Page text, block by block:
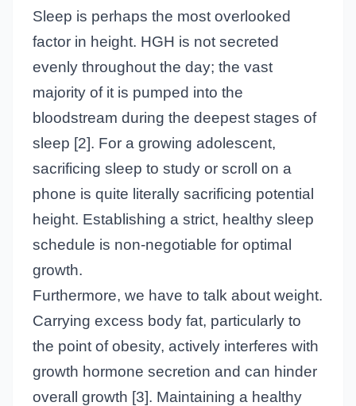
Sleep is perhaps the most overlooked
factor in height. HGH is not secreted
evenly throughout the day; the vast
majority of it is pumped into the
bloodstream during the deepest stages of
sleep [2]. For a growing adolescent,
sacrificing sleep to study or scroll on a
phone is quite literally sacrificing potential
height. Establishing a strict, healthy sleep
schedule is non-negotiable for optimal
growth.
Furthermore, we have to talk about weight.
Carrying excess body fat, particularly to
the point of obesity, actively interferes with
growth hormone secretion and can hinder
overall growth [3]. Maintaining a healthy